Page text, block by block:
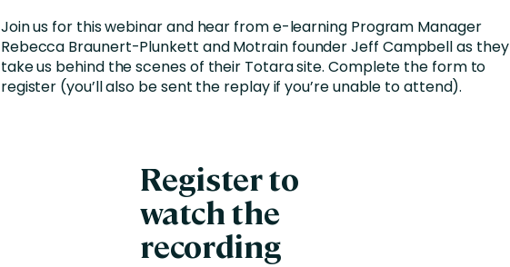
Join us for this webinar and hear from e-learning Program Manager
Rebecca Braunert-Plunkett and Motrain founder Jeff Campbell as they
take us behind the scenes of their Totara site. Complete the form to
register (you’ll also be sent the replay if you’re unable to attend).
Register to
watch the
recording